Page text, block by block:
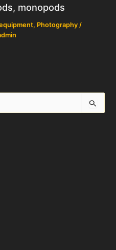
monopods
, Photography /